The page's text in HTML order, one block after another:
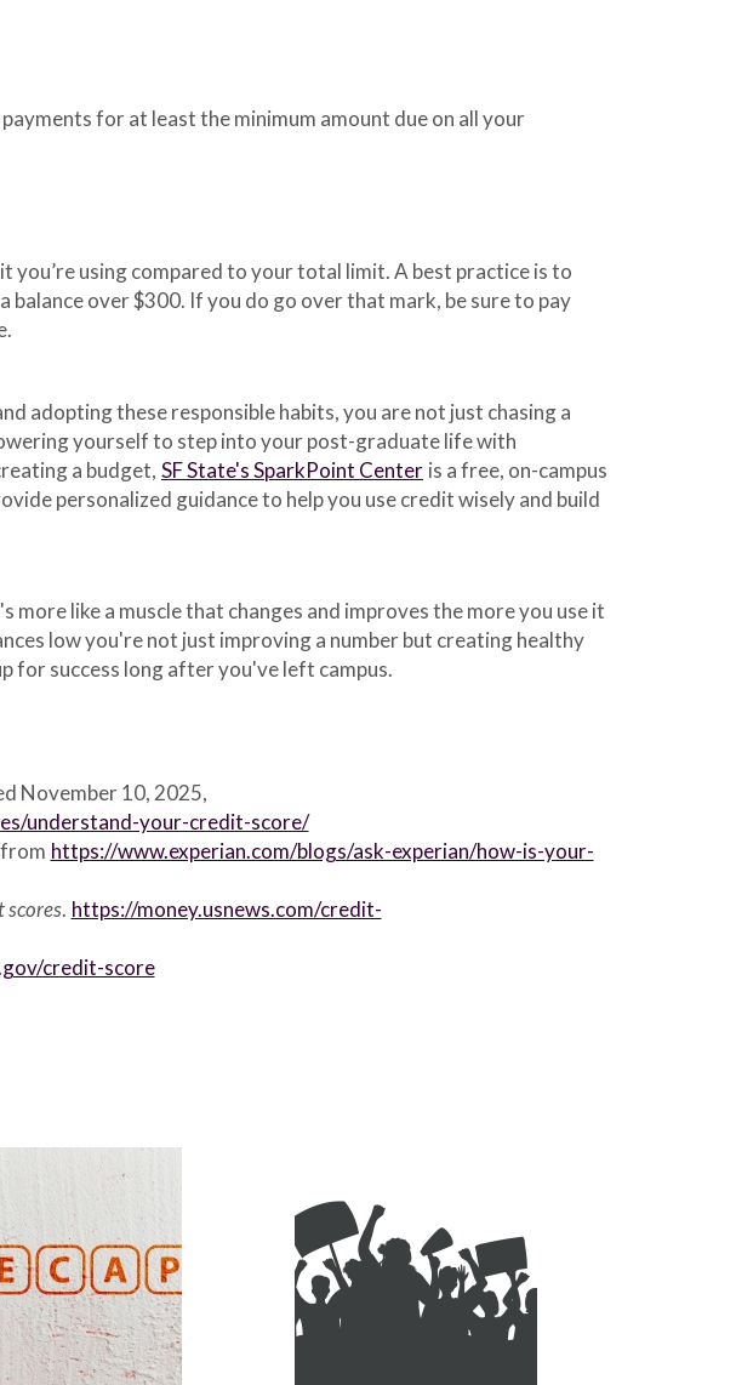
for at least the minimum amount due on all your
using compared to your total limit. A best practice is to
over $300. If you do go over that mark, be sure to pay
adopting these responsible habits, you are not just chasing a
yourself to step into your post-graduate life with
a budget, SF State's SparkPoint Center is a free, on-campus
personalized guidance to help you use credit wisely and build
like a muscle that changes and improves the more you use it
low you're not just improving a number but creating healthy
for success long after you've left campus.
November 10, 2025,
understand-your-credit-score/
https://www.experian.com/blogs/ask-experian/how-is-your-
scores. https://money.usnews.com/credit-
credit-score